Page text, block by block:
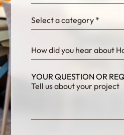
fKG333tDPmDdJm8
Select a category *
How did you hear about
YOUR QUESTION OR